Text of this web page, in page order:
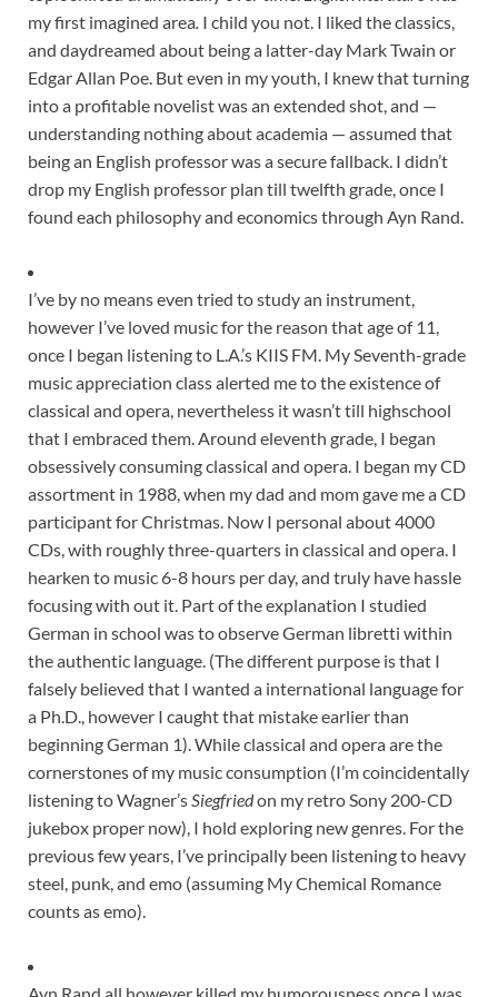
my first imagined area. I child you not. I liked the classics,
and daydreamed about being a latter-day Mark Twain or
Edgar Allan Poe. But even in my youth, I knew that turning
into a profitable novelist was an extended shot, and —
understanding nothing about academia — assumed that
being an English professor was a secure fallback. I didn’t
drop my English professor plan till twelfth grade, once I
found each philosophy and economics through Ayn Rand.
I’ve by no means even tried to study an instrument,
however I’ve loved music for the reason that age of 11,
once I began listening to L.A.’s KIIS FM. My Seventh-grade
music appreciation class alerted me to the existence of
classical and opera, nevertheless it wasn’t till highschool
that I embraced them. Around eleventh grade, I began
obsessively consuming classical and opera. I began my CD
assortment in 1988, when my dad and mom gave me a CD
participant for Christmas. Now I personal about 4000
CDs, with roughly three-quarters in classical and opera. I
hearken to music 6-8 hours per day, and truly have hassle
focusing with out it. Part of the explanation I studied
German in school was to observe German libretti within
the authentic language. (The different purpose is that I
falsely believed that I wanted a international language for
a Ph.D., however I caught that mistake earlier than
beginning German 1). While classical and opera are the
cornerstones of my music consumption (I’m coincidentally
listening to Wagner’sSiegfriedon my retro Sony 200-CD
jukebox proper now), I hold exploring new genres. For the
previous few years, I’ve principally been listening to heavy
steel, punk, and emo (assuming My Chemical Romance
counts as emo).